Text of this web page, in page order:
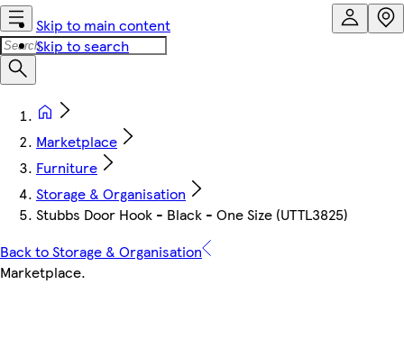
Skip to main content
Skip to search
Marketplace
Furniture
Storage & Organisation
Stubbs Door Hook - Black - One Size (UTTL3825)
Back to Storage & Organisation
Marketplace.